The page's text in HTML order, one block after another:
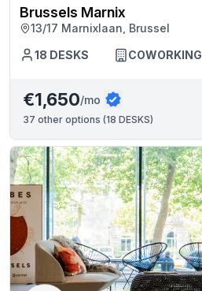
Brussels Marnix
13/17 Marnixlaan, Brussel
18 DESKS COWORKING
€1,650/mo
37 other options (18 DESKS)